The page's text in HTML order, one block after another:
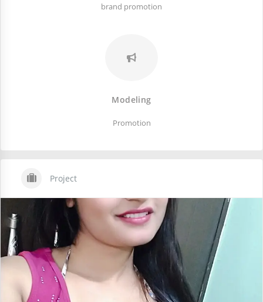
brand promotion
Modeling
Promotion
Project